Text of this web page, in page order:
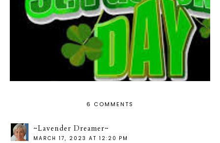
6 COMMENTS
~Lavender Dreamer~
MARCH 17, 2023 AT 12:20 PM